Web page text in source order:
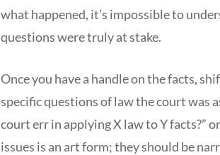
what happened, it’s impossible to
questions were truly at stake.
Once you have a handle on the facts,
specific questions of law the court was
court err in applying X law to Y facts?”
issues is an art form; they should be